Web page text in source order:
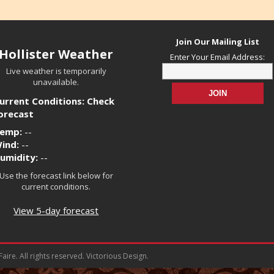
Weather
Live weather is temporarily
unavailable.
Conditions: Check
--
--
--
the forecast link below for
current conditions.
View 5-day forecast
Join Our Mailing List
Enter Your Email Address:
All rights reserved. Victorious Design.